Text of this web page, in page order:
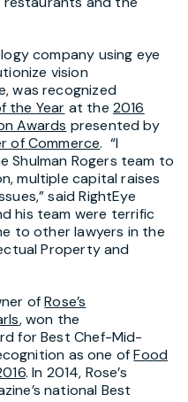
company using eye
vision
was recognized
the Year at the 2016
Awards presented by
of Commerce. “I
Shulman Rogers team to
multiple capital raises
said RightEye
his team were terrific
to other lawyers in the
Property and
ofRose’s
, won the
for Best Chef-Mid-
as one ofFood
. In 2014, Rose’s
national Best